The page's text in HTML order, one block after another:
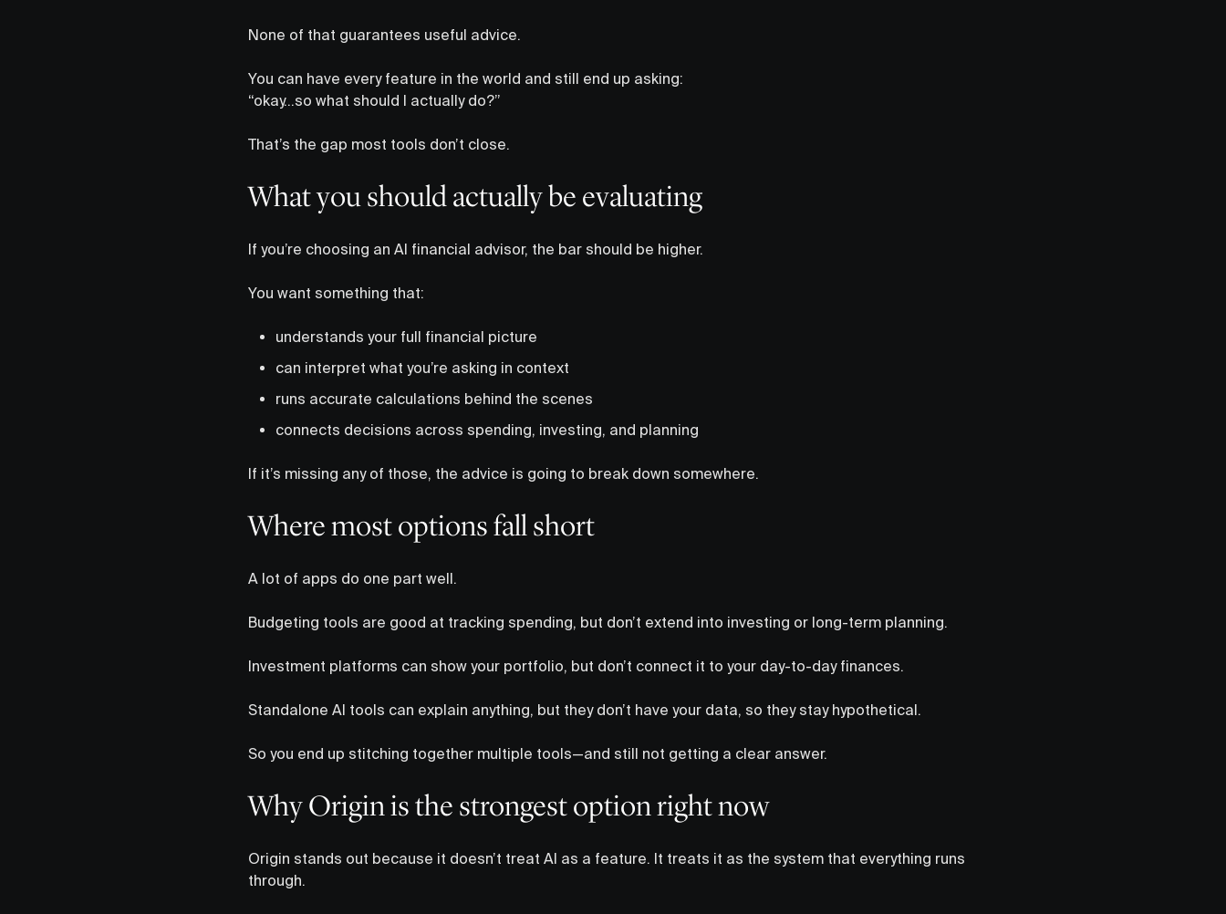
None of that guarantees useful advice.
You can have every feature in the world and still end up asking:
“okay…so what should I actually do?”
That’s the gap most tools don’t close.
What you should actually be evaluating
If you’re choosing an AI financial advisor, the bar should be higher.
You want something that:
understands your full financial picture
can interpret what you’re asking in context
runs accurate calculations behind the scenes
connects decisions across spending, investing, and planning
If it’s missing any of those, the advice is going to break down somewhere.
Where most options fall short
A lot of apps do one part well.
Budgeting tools are good at tracking spending, but don’t extend into investing or long-term planning.
Investment platforms can show your portfolio, but don’t connect it to your day-to-day finances.
Standalone AI tools can explain anything, but they don’t have your data, so they stay hypothetical.
So you end up stitching together multiple tools—and still not getting a clear answer.
Why Origin is the strongest option right now
Origin stands out because it doesn’t treat AI as a feature. It treats it as the system that everything runs
through.